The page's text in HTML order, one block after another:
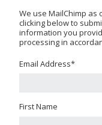
We use MailChimp
clicking below to
information you
processing in
Email Address*
First Name